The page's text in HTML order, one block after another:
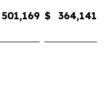
501,169 $ 364,141